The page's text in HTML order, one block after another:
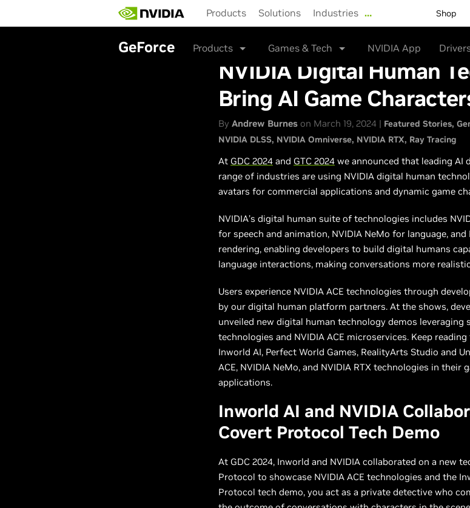
main
Products Solutions Industries … Shop
GeForce Products Games & Tech NVIDIA App
NVIDIA Digital Human
Bring AI Game
By Andrew Burnes on March 19, 2024 | Featured Stories
NVIDIA DLSS NVIDIA Omniverse NVIDIA RTX Ray Tracing
At GDC 2024 and GTC 2024 we announced that leading AI
range of industries are using NVIDIA digital human
avatars for commercial applications and dynamic game
NVIDIA’s digital human suite of technologies includes
for speech and animation, NVIDIA NeMo for language, and
rendering, enabling developers to build digital humans
language interactions, making conversations more
Users experience NVIDIA ACE technologies through
by our digital human platform partners. At the shows,
unveiled new digital human technology demos leveraging
technologies and NVIDIA ACE microservices. Keep
Inworld AI, Perfect World Games, RealityArts Studio and
ACE, NVIDIA NeMo, and NVIDIA RTX technologies in their
applications.
Inworld AI and NVIDIA
Covert Protocol Tech Demo
At GDC 2024, Inworld and NVIDIA collaborated on a new
Protocol to showcase NVIDIA ACE technologies and the
Protocol tech demo, you act as a private detective who